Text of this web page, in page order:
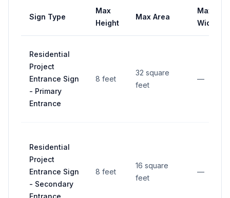
Sign Type
Max
Height
Max Area
Max
Width
Residential
Project
Entrance Sign
- Primary
Entrance
8 feet
32 square
feet
—
Residential
Project
Entrance Sign
- Secondary
Entrance
8 feet
16 square
feet
—